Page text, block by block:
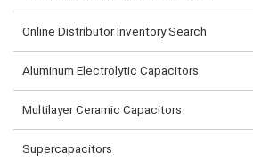
Online Distributor Inventory Search
Aluminum Electrolytic Capacitors
Multilayer Ceramic Capacitors
Supercapacitors